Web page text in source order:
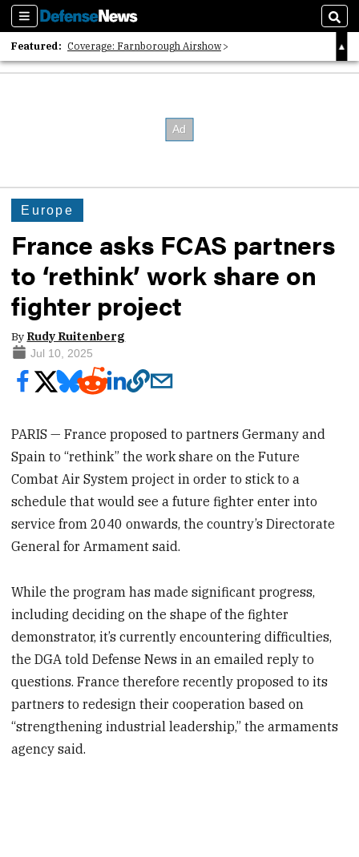
Sections
Featured: Coverage: Farnborough Airshow
2026 Strategic Architects List
Europe
France asks FCAS partners
to ‘rethink’ work share on
fighter project
By Rudy Ruitenberg
Jul 10, 2025
PARIS — France proposed to partners Germany and
Spain to “rethink” the work share on the Future
Combat Air System project in order to stick to a
schedule that would see a future fighter enter into
service from 2040 onwards, the country’s Directorate
General for Armament said.
While the program has made significant progress,
including deciding on the shape of the fighter
demonstrator, it’s currently encountering difficulties,
the DGA told Defense News in an emailed reply to
questions. France therefore recently proposed to its
partners to redesign their cooperation based on
“strengthening industrial leadership,” the armaments
agency said.